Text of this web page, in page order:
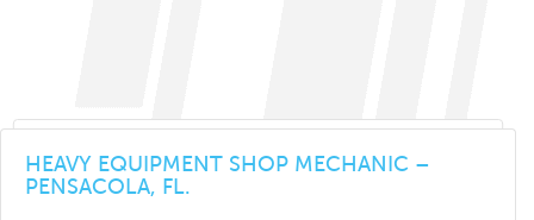
HEAVY EQUIPMENT SHOP MECHANIC –
PENSACOLA, FL.